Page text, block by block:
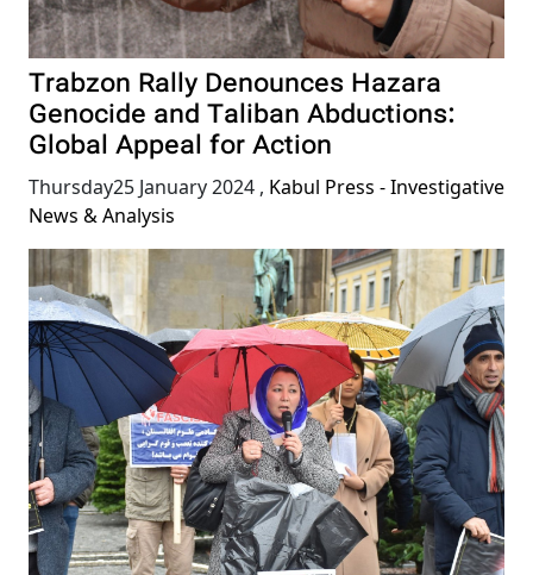
Trabzon Rally Denounces Hazara
Genocide and Taliban Abductions:
Global Appeal for Action
Thursday25 January 2024 , Kabul Press - Investigative
News & Analysis